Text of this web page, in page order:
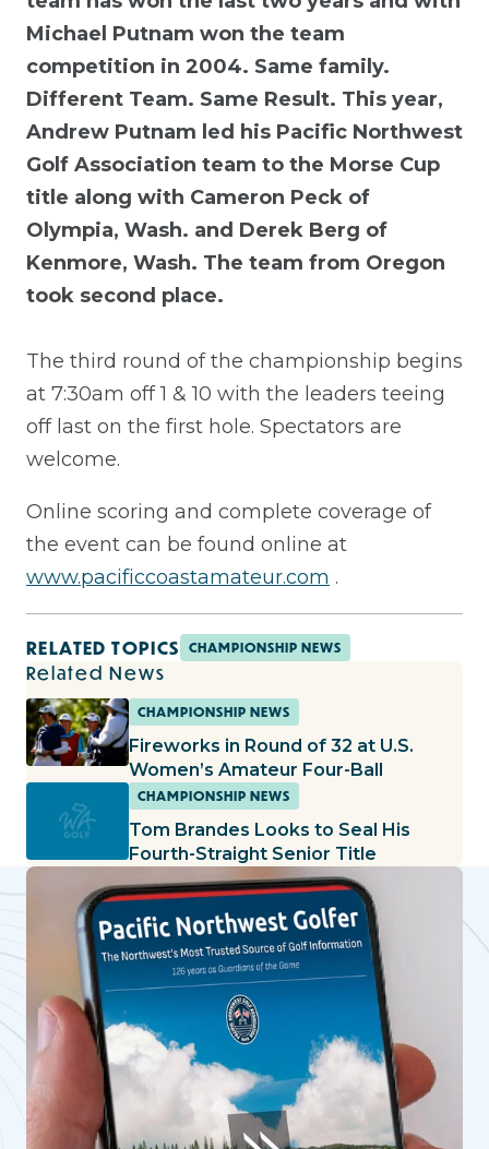
Michael Putnam won the team
competition in 2004. Same family.
Different Team. Same Result. This year,
Andrew Putnam led his Pacific Northwest
Golf Association team to the Morse Cup
title along with Cameron Peck of
Olympia, Wash. and Derek Berg of
Kenmore, Wash. The team from Oregon
took second place.
The third round of the championship begins
at 7:30am off 1 & 10 with the leaders teeing
off last on the first hole. Spectators are
welcome.
Online scoring and complete coverage of
the event can be found online at
www.pacificcoastamateur.com .
RELATED TOPICS CHAMPIONSHIP NEWS
Related News
CHAMPIONSHIP NEWS
Fireworks in Round of 32 at U.S.
Women’s Amateur Four-Ball
CHAMPIONSHIP NEWS
Tom Brandes Looks to Seal His
Fourth-Straight Senior Title